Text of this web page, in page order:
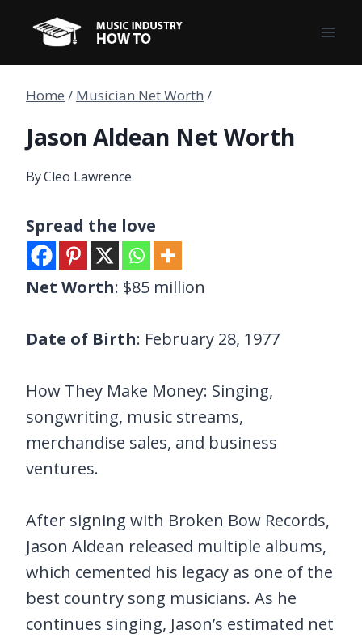
content
Home / Musician Net Worth /
Jason Aldean Net Worth
ByCleo Lawrence
Spread the love
Net Worth: $85 million
Date of Birth: February 28, 1977
How They Make Money: Singing,
songwriting, music streams,
merchandise sales, and business
ventures.
After signing with Broken Bow Records,
Jason Aldean released multiple albums,
which cemented his legacy as one of the
best country song musicians. As he
continues singing, Jason’s estimated net